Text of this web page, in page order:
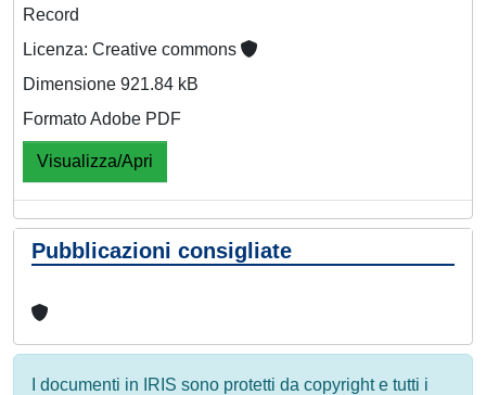
Record
Licenza: Creative commons
Dimensione 921.84 kB
Formato Adobe PDF
Visualizza/Apri
Pubblicazioni consigliate
I documenti in IRIS sono protetti da copyright e tutti i